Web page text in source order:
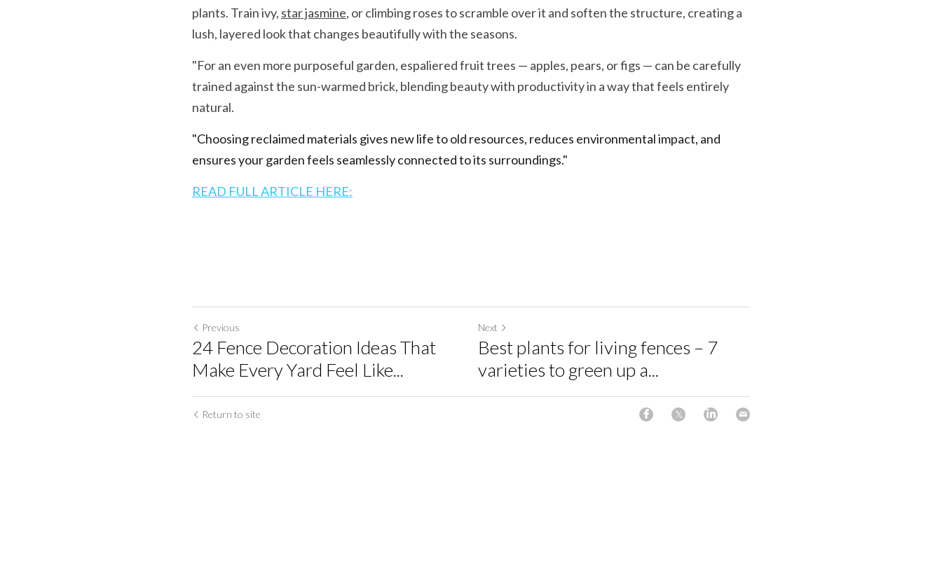
plants. Train ivy, star jasmine, or climbing roses to scramble over it and soften the structure, creating a
lush, layered look that changes beautifully with the seasons.
"For an even more purposeful garden, espaliered fruit trees — apples, pears, or figs — can be carefully
trained against the sun-warmed brick, blending beauty with productivity in a way that feels entirely
natural.
"Choosing reclaimed materials gives new life to old resources, reduces environmental impact, and
ensures your garden feels seamlessly connected to its surroundings."
READ FULL ARTICLE HERE:
Previous
24 Fence Decoration Ideas That
Make Every Yard Feel Like...
Next
Best plants for living fences – 7
varieties to green up a...
Return to site